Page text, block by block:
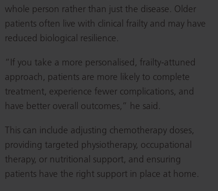
whole person rather than just the disease. Older
patients often live with clinical frailty and may have
reduced biological resilience.
“If you take a more personalised, frailty-attuned
approach, patients are more likely to complete
treatment, experience fewer complications, and
have better overall outcomes,” he said.
This can include adjusting chemotherapy doses,
providing targeted physiotherapy, occupational
therapy, or nutritional support, and ensuring
patients have the right support in place at home.